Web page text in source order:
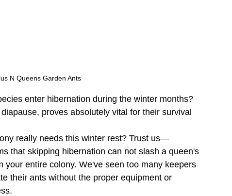
N Queens Garden Ants
enter hibernation during the winter months?
proves absolutely vital for their survival
really needs this winter rest? Trust us—
that skipping hibernation can not slash a queen's
your entire colony. We've seen too many keepers
their ants without the proper equipment or